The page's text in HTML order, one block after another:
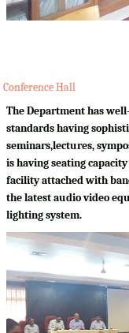
Conference Hall
The Department has
standards having
seminars,lectures,
is having seating
facility attached with
the latest audio video
lighting system.